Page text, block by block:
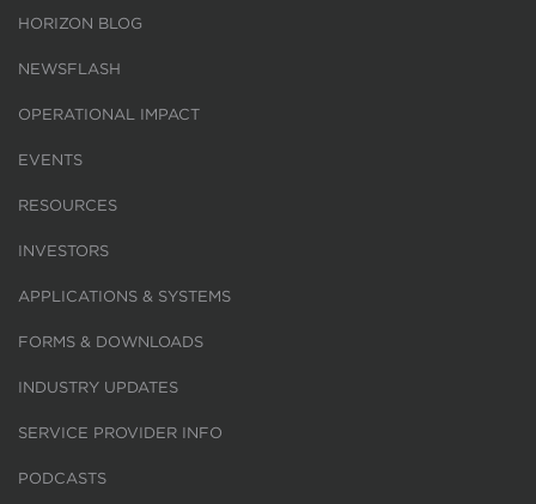
HORIZON BLOG
NEWSFLASH
OPERATIONAL IMPACT
EVENTS
RESOURCES
INVESTORS
APPLICATIONS & SYSTEMS
FORMS & DOWNLOADS
INDUSTRY UPDATES
SERVICE PROVIDER INFO
PODCASTS